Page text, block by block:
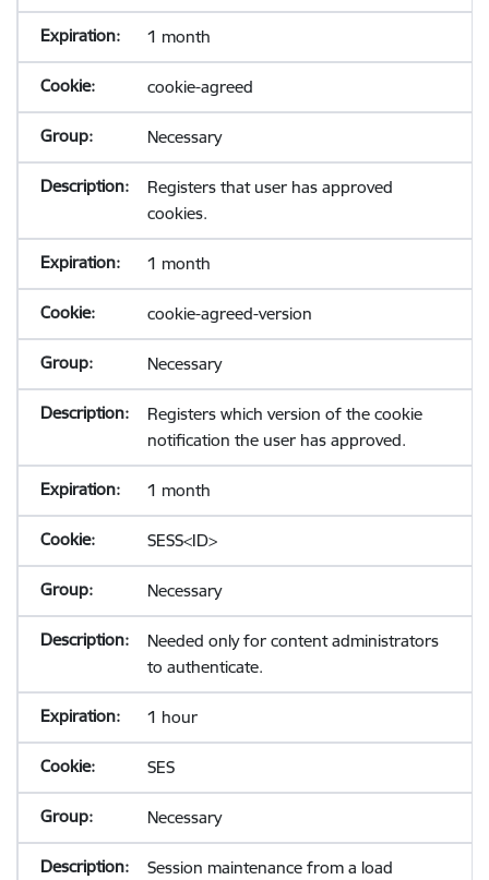
1 month
cookie-agreed
Necessary
Registers that user has approved
cookies.
1 month
cookie-agreed-version
Necessary
Registers which version of the cookie
notification the user has approved.
1 month
SESS<ID>
Necessary
Needed only for content administrators
to authenticate.
1 hour
SES
Necessary
Session maintenance from a load